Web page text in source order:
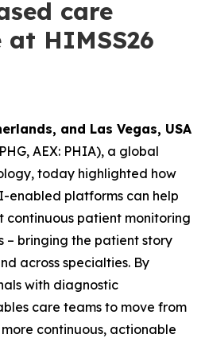
care
HIMSS26
and Las Vegas, USA
AEX: PHIA), a global
today highlighted how
enabled platforms can help
continuous patient monitoring
– bringing the patient story
across specialties. By
with diagnostic
care teams to move from
continuous, actionable